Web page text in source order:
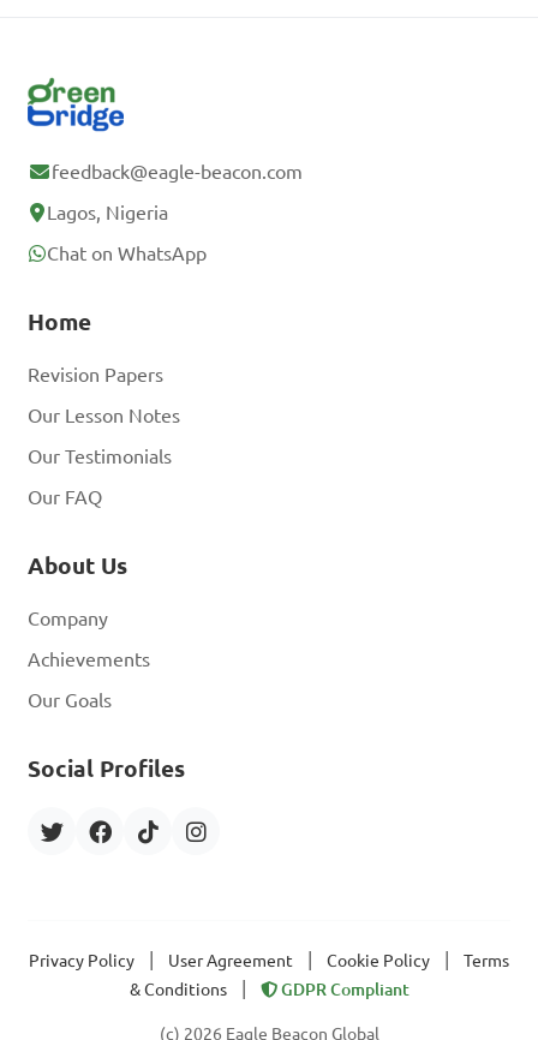
feedback@eagle-beacon.com
Lagos, Nigeria
Chat on WhatsApp
Home
Revision Papers
Our Lesson Notes
Our Testimonials
Our FAQ
About Us
Company
Achievements
Our Goals
Social Profiles
Privacy Policy User Agreement Cookie Policy
Terms
& Conditions
GDPR Compliant
(c) 2026 Eagle Beacon Global